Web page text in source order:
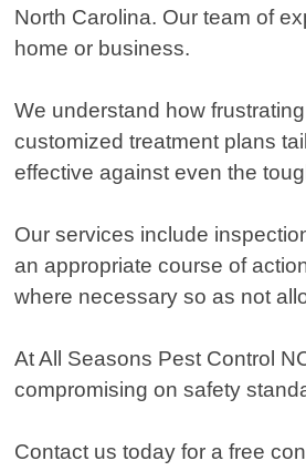
North Carolina. Our team of
home or business.
We understand how
customized treatment plans
effective against even the
Our services include
an appropriate course of
where necessary so as not
At All Seasons Pest Control
compromising on safety
Contact us today for a free